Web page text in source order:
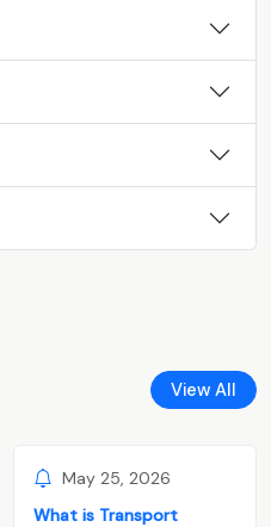
View All
May 25, 2026
What is Transport